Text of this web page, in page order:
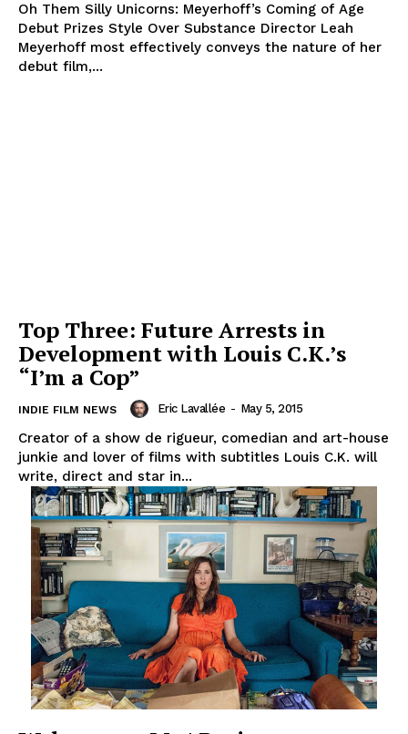
Oh Them Silly Unicorns: Meyerhoff’s Coming of Age
Debut Prizes Style Over Substance Director Leah
Meyerhoff most effectively conveys the nature of her
debut film,...
Top Three: Future Arrests in
Development with Louis C.K.’s
“I’m a Cop”
INDIE FILM NEWS Eric Lavallée - May 5, 2015
Creator of a show de rigueur, comedian and art-house
junkie and lover of films with subtitles Louis C.K. will
write, direct and star in...